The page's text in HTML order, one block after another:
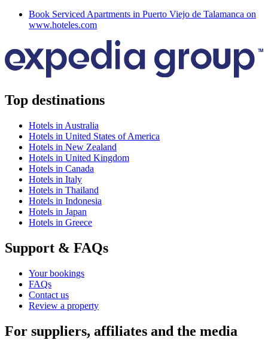
Book Serviced Apartments in Puerto Viejo de Talamanca on
www.hoteles.com
Top destinations
Hotels in Australia
Hotels in United States of America
Hotels in New Zealand
Hotels in United Kingdom
Hotels in Canada
Hotels in Italy
Hotels in Thailand
Hotels in Indonesia
Hotels in Japan
Hotels in Greece
Support & FAQs
Your bookings
FAQs
Contact us
Review a property
For suppliers, affiliates and the media